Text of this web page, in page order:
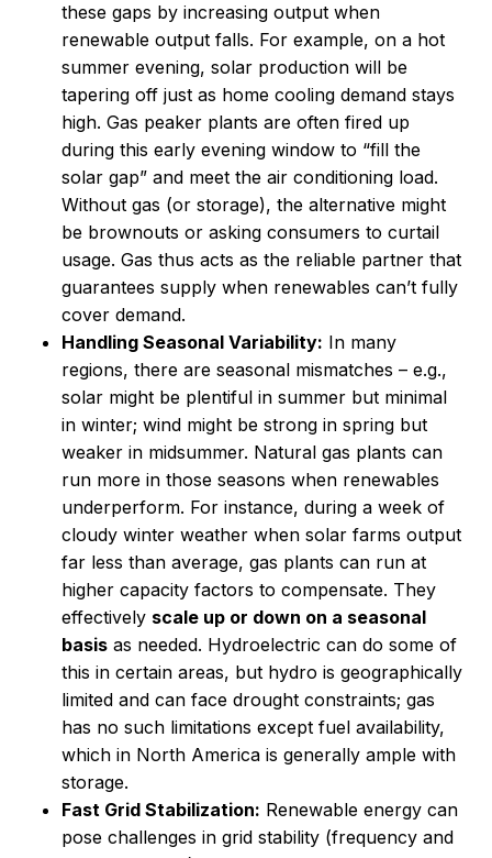
these gaps by increasing output when
renewable output falls. For example, on a hot
summer evening, solar production will be
tapering off just as home cooling demand stays
high. Gas peaker plants are often fired up
during this early evening window to “fill the
solar gap” and meet the air conditioning load.
Without gas (or storage), the alternative might
be brownouts or asking consumers to curtail
usage. Gas thus acts as the reliable partner that
guarantees supply when renewables can’t fully
cover demand.
Handling Seasonal Variability: In many
regions, there are seasonal mismatches – e.g.,
solar might be plentiful in summer but minimal
in winter; wind might be strong in spring but
weaker in midsummer. Natural gas plants can
run more in those seasons when renewables
underperform. For instance, during a week of
cloudy winter weather when solar farms output
far less than average, gas plants can run at
higher capacity factors to compensate. They
effectively scale up or down on a seasonal
basis as needed. Hydroelectric can do some of
this in certain areas, but hydro is geographically
limited and can face drought constraints; gas
has no such limitations except fuel availability,
which in North America is generally ample with
storage.
Fast Grid Stabilization: Renewable energy can
pose challenges in grid stability (frequency and